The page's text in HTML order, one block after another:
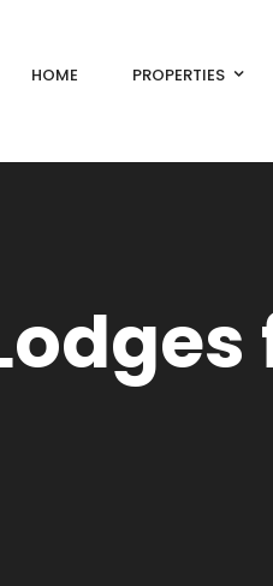
HOME PROPERTIES